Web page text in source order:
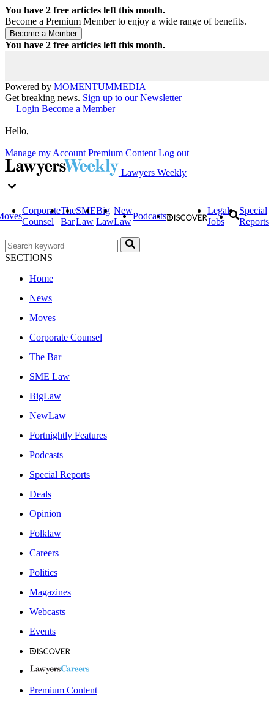
You have 2 free articles left this month.
Become a Premium Member to enjoy a wide range of benefits.
You have 2 free articles left this month.
Powered by MOMENTUMMEDIA
Get breaking news. Sign up to our Newsletter
Login Become a Member
Hello,
Manage my Account Premium Content Log out
Lawyers Weekly
Corporate
Counsel
The
Bar
SME
Law
Big
Law
New
Law
Podcasts
Legal
Jobs
Special
Reports
SECTIONS
Home
News
Moves
Corporate Counsel
The Bar
SME Law
BigLaw
NewLaw
Fortnightly Features
Podcasts
Special Reports
Deals
Opinion
Folklaw
Careers
Politics
Magazines
Webcasts
Events
Premium Content